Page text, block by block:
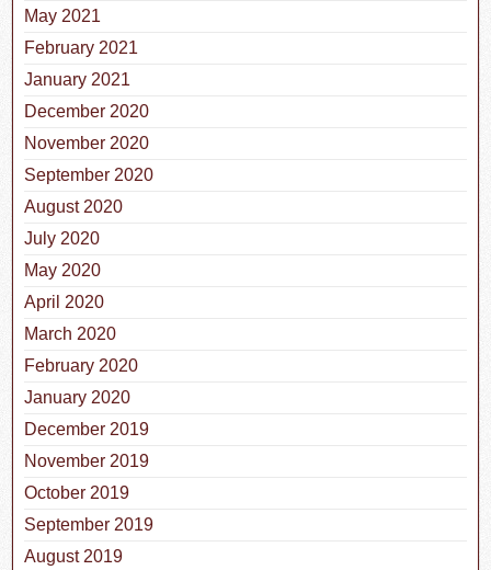
May 2021
February 2021
January 2021
December 2020
November 2020
September 2020
August 2020
July 2020
May 2020
April 2020
March 2020
February 2020
January 2020
December 2019
November 2019
October 2019
September 2019
August 2019